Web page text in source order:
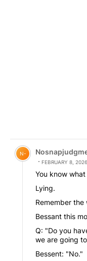
Comment by
N-
FEBRUARY 8, 2026
You know
Lying.
Remember
Bessant this
Q: "Do you
we are going
Bessent: "No."